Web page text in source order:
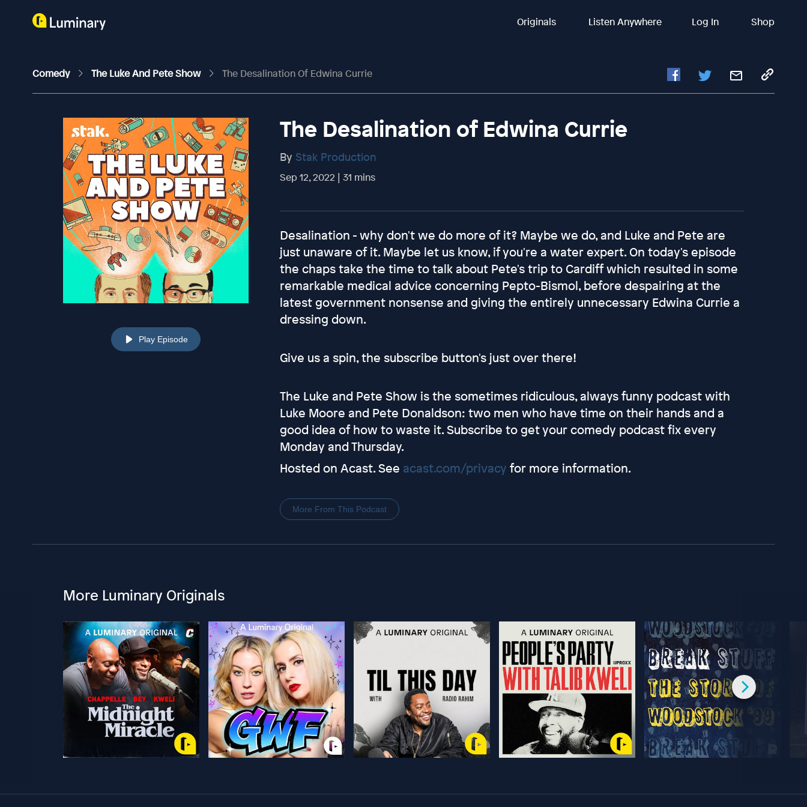
Originals Listen Anywhere Log In Shop
Comedy The Luke And Pete Show The Desalination Of Edwina Currie
Play Episode
The Desalination of Edwina Currie
By Stak Production
Sep 12, 2022 | 31 mins
Desalination - why don't we do more of it? Maybe we do, and Luke and Pete are
just unaware of it. Maybe let us know, if you're a water expert. On today's episode
the chaps take the time to talk about Pete's trip to Cardiff which resulted in some
remarkable medical advice concerning Pepto-Bismol, before despairing at the
latest government nonsense and giving the entirely unnecessary Edwina Currie a
dressing down.
Give us a spin, the subscribe button's just over there!
The Luke and Pete Show is the sometimes ridiculous, always funny podcast with
Luke Moore and Pete Donaldson: two men who have time on their hands and a
good idea of how to waste it. Subscribe to get your comedy podcast fix every
Monday and Thursday.
Hosted on Acast. See acast.com/privacy for more information.
More From This Podcast
More Luminary Originals